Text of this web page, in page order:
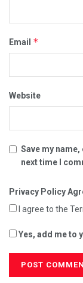
Email *
Website
Save my
next time I
Privacy Policy
I agree to the
Yes, add me to